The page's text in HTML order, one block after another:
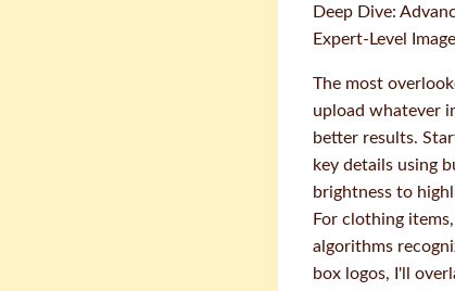
Deep Dive:
Expert-Level
The most
upload whatever
better results.
key details using
brightness to
For clothing
algorithms
box logos, I'll